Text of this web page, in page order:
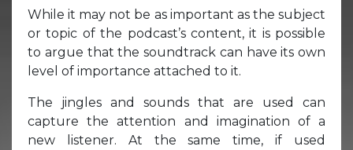
While it may not be as important as the subject
or topic of the podcast’s content, it is possible
to argue that the soundtrack can have its own
level of importance attached to it.
The jingles and sounds that are used can
capture the attention and imagination of a
new listener. At the same time, if used